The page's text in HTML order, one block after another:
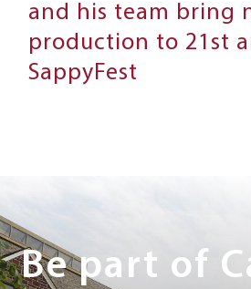
and his team bring
production to 21st
SappyFest
Next
Steps
Be part of